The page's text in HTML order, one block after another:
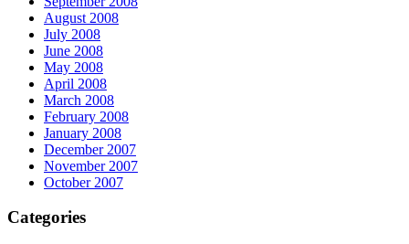
August 2008
July 2008
June 2008
May 2008
April 2008
March 2008
February 2008
January 2008
December 2007
November 2007
October 2007
Categories